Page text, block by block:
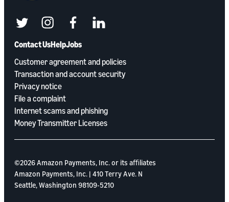
Contact UsHelpJobs
Customer agreement and policies
Transaction and account security
Privacy notice
File a complaint
Internet scams and phishing
Money Transmitter Licenses
twitterinstagramfacebooklinkedin
©2026 Amazon Payments, Inc. or its aﬃliates
Amazon Payments, Inc. | 410 Terry Ave. N
Seattle, Washington 98109-5210